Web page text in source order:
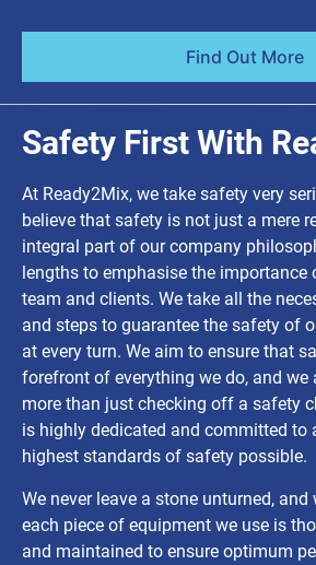
Find Out More
Safety First With
At Ready2Mix, we take safety very
believe that safety is not just a mere
integral part of our company
lengths to emphasise the
team and clients. We take all the
and steps to guarantee the safety of
at every turn. We aim to ensure that
forefront of everything we do, and we
more than just checking off a safety
is highly dedicated and committed to
highest standards of safety possible.
We never leave a stone unturned,
each piece of equipment we use is
and maintained to ensure optimum